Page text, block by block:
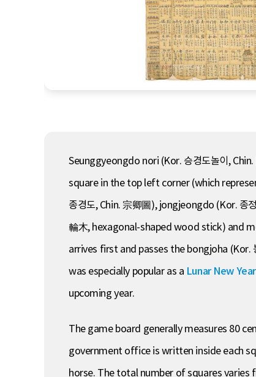
Seunggyeongdo nori (Kor. 승경도놀이,
square in the top left corner (which
종경도, Chin. 宗卿圖), jongjeongdo (Kor. 종
輪木, hexagonal-shaped wood stick) and
arrives first and passes the bongjoha
was especially popular as a Lunar New Year
upcoming year.
The game board generally measures 80
government office is written inside each
horse. The total number of squares